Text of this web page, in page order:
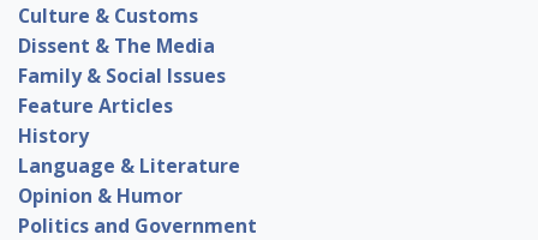
Culture & Customs
Dissent & The Media
Family & Social Issues
Feature Articles
History
Language & Literature
Opinion & Humor
Politics and Government